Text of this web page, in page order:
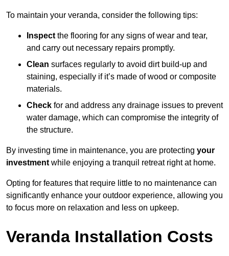
To maintain your veranda, consider the following tips:
Inspectthe flooring for any signs of wear and tear,
and carry out necessary repairs promptly.
Clean surfaces regularly to avoid dirt build-up and
staining, especially if it’s made of wood or composite
materials.
Check for and address any drainage issues to prevent
water damage, which can compromise the integrity of
the structure.
By investing time in maintenance, you are protecting your
investmentwhile enjoying a tranquil retreat right at home.
Opting for features that require little to no maintenance can
significantly enhance your outdoor experience, allowing you
to focus more on relaxation and less on upkeep.
Veranda Installation Costs